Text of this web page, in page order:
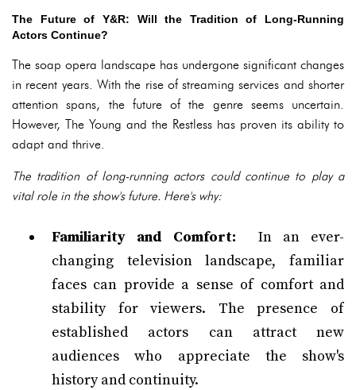
The Future of Y&R: Will the Tradition of Long-Running
Actors Continue?
The soap opera landscape has undergone significant changes
in recent years. With the rise of streaming services and shorter
attention spans, the future of the genre seems uncertain.
However, The Young and the Restless has proven its ability to
adapt and thrive.
The tradition of long-running actors could continue to play a
vital role in the show's future. Here's why:
Familiarity and Comfort: In an ever-
changing television landscape, familiar
faces can provide a sense of comfort and
stability for viewers. The presence of
established actors can attract new
audiences who appreciate the show's
history and continuity.